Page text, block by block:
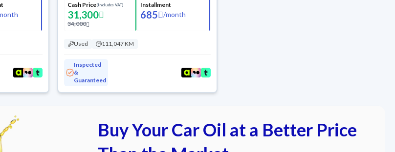
Cash Price(Includes VAT)
31,300
34,000
Installment
685 /month
Used 111,047 KM
Inspected
&
Guaranteed
Buy Your Car Oil at a Better Price